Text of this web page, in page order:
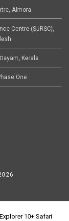
Almora
Centre (SJRSC),
Kerala
One
10+ Safari